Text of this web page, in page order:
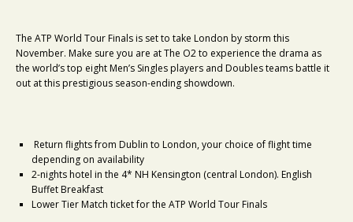
The ATP World Tour Finals is set to take London by storm this
November. Make sure you are at The O2 to experience the drama as
the world’s top eight Men’s Singles players and Doubles teams battle it
out at this prestigious season-ending showdown.
Return flights from Dublin to London, your choice of flight time
depending on availability
2-nights hotel in the 4* NH Kensington (central London). English
Buffet Breakfast
Lower Tier Match ticket for the ATP World Tour Finals